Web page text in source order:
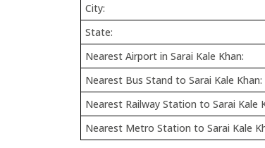
City:
State:
Nearest Airport in Sarai Kale Khan:
Nearest Bus Stand to Sarai Kale Khan:
Nearest Railway Station to Sarai Kale
Nearest Metro Station to Sarai Kale